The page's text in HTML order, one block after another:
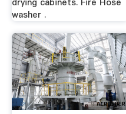
drying cabinets. Fire Hose
washer .